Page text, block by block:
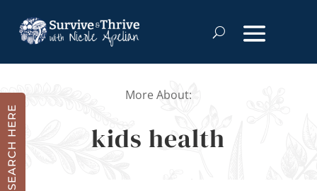
SEARCH HERE
More About:
kids health